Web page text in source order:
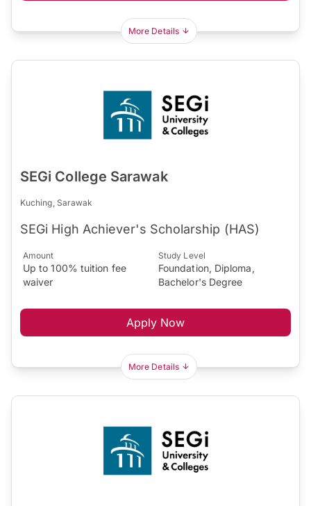
More Details
SEGi College Sarawak
Kuching, Sarawak
SEGi High Achiever's Scholarship (HAS)
Amount
Up to 100% tuition fee
waiver
Study Level
Foundation, Diploma,
Bachelor's Degree
Apply Now
More Details